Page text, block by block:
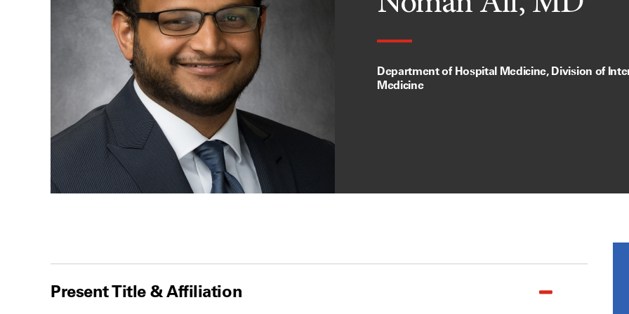
Department of Hospital Medicine, Division of
Medicine
Present Title & Affiliation